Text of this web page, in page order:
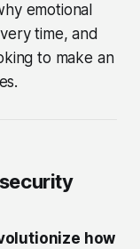
emotional
time, and
to make an
how